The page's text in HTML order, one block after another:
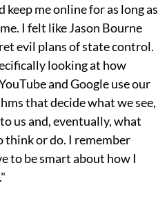
keep me online for as long as
I felt like Jason Bourne
evil plans of state control.
looking at how
and Google use our
that decide what we see,
us and, eventually, what
think or do. I remember
to be smart about how I